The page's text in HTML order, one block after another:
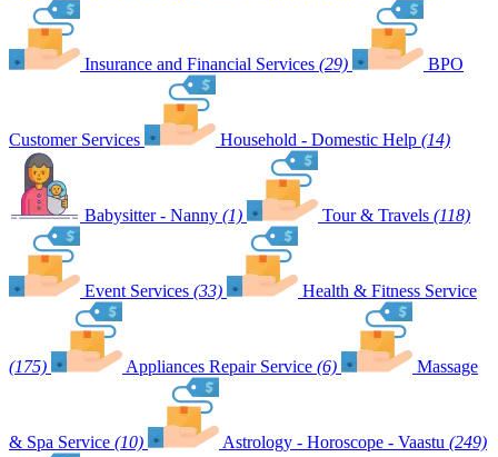
Insurance and Financial Services (29) BPO
Customer Services Household - Domestic Help (14)
Babysitter - Nanny (1) Tour & Travels (118)
Event Services (33) Health & Fitness Service
(175) Appliances Repair Service (6) Massage
& Spa Service (10) Astrology - Horoscope - Vaastu (249)